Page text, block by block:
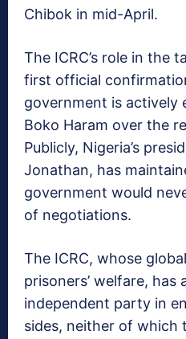
Chibok in mid-April.
The ICRC’s role in the
first official
government is actively
Boko Haram over the
Publicly, Nigeria’s
Jonathan, has
government would
of negotiations.
The ICRC, whose
prisoners’ welfare, has
independent party in
sides, neither of which